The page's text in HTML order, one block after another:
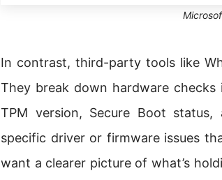
In contrast, third-party tools like
They break down hardware checks
TPM version, Secure Boot
specific driver or firmware issues
want a clearer picture of what’s